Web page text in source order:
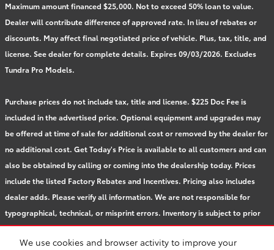
We use cookies and browser activity to improve your
Maximum amount financed $25,000. Not to exceed 50% loan to value.
Dealer will contribute difference of approved rate. In lieu of rebates or
discounts. May affect final negotiated price of vehicle. Plus, tax, title, and
license. See dealer for complete details. Expires 09/03/2026. Excludes
Tundra Pro Models.
Purchase prices do not include tax, title and license. $225 Doc Fee is
included in the advertised price. Optional equipment and upgrades may
be offered at time of sale for additional cost or removed by the dealer for
no additional cost. Get Today's Price is available to all customers and can
also be obtained by calling or coming into the dealership today. Prices
include the listed Factory Rebates and Incentives. Pricing also includes
dealer adds. Please verify all information. We are not responsible for
typographical, technical, or misprint errors. Inventory is subject to prior
sale. Contact us via phone or email for more details.